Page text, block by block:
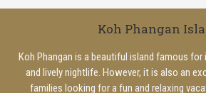
Koh Phangan
Koh Phangan is a beautiful island famous
and lively nightlife. However, it is also an
families looking for a fun and relaxing